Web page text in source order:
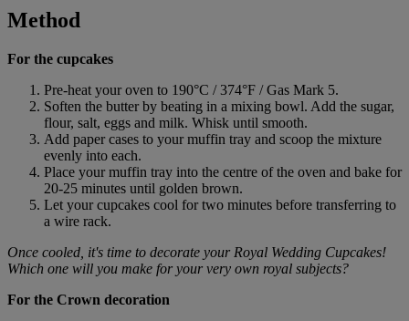
Method
For the cupcakes
Pre-heat your oven to 190°C / 374°F / Gas Mark 5.
Soften the butter by beating in a mixing bowl. Add the sugar,
flour, salt, eggs and milk. Whisk until smooth.
Add paper cases to your muffin tray and scoop the mixture
evenly into each.
Place your muffin tray into the centre of the oven and bake for
20-25 minutes until golden brown.
Let your cupcakes cool for two minutes before transferring to
a wire rack.
Once cooled, it's time to decorate your Royal Wedding Cupcakes!
Which one will you make for your very own royal subjects?
For the Crown decoration